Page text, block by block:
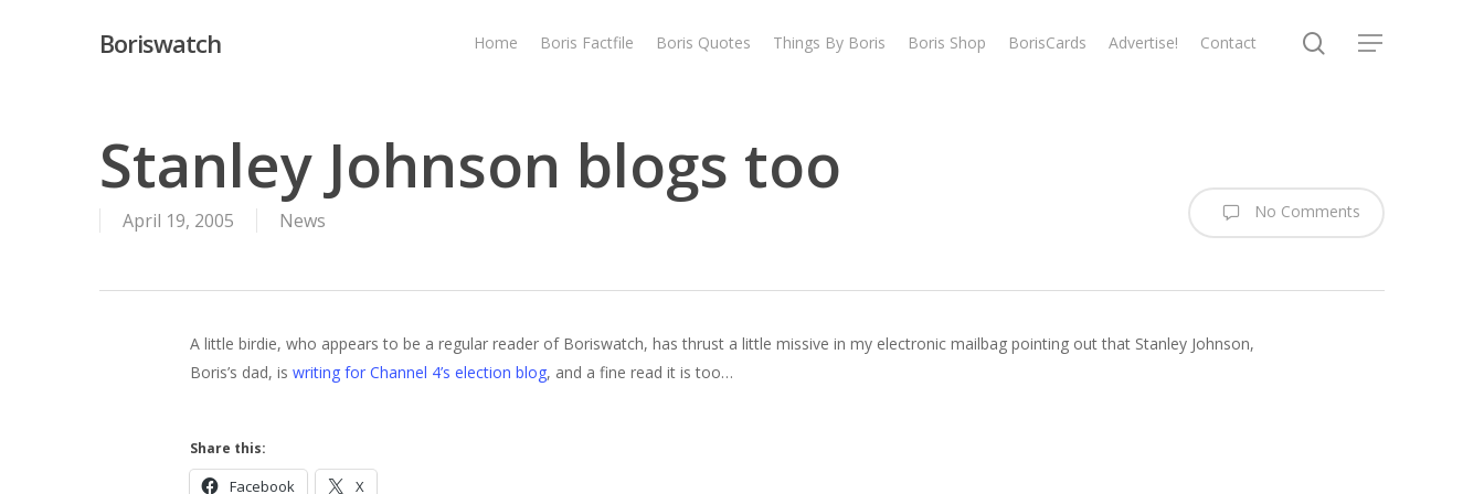
Boriswatch Home Boris Factfile Boris Quotes Things By Boris Boris Shop BorisCards Advertise! Contact search
Menu
Stanley Johnson blogs too
April 19, 2005 News No Comments
A little birdie, who appears to be a regular reader of Boriswatch, has thrust a little missive in my electronic mailbag pointing out that Stanley Johnson,
Boris’s dad, is writing for Channel 4’s election blog, and a fine read it is too…
Share this:
Facebook X